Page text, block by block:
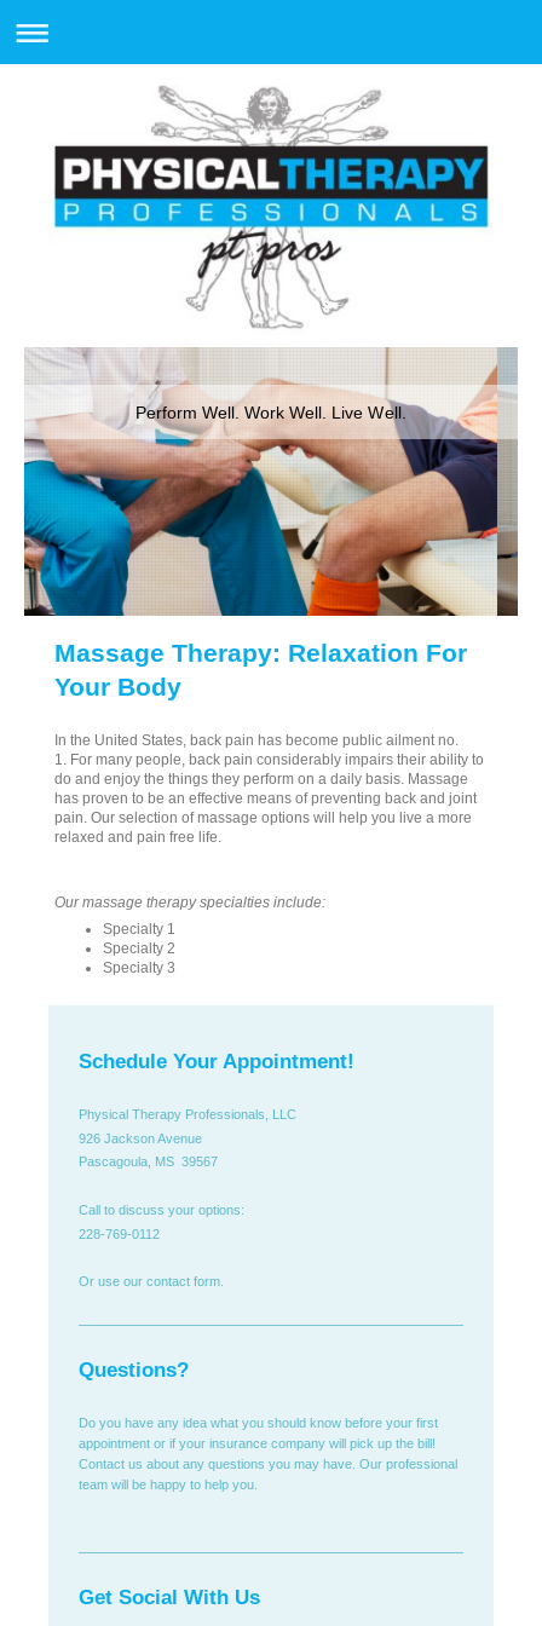
Perform Well. Work Well. Live Well.
Massage Therapy: Relaxation For
Your Body
In the United States, back pain has become public ailment no.
1. For many people, back pain considerably impairs their ability to
do and enjoy the things they perform on a daily basis. Massage
has proven to be an effective means of preventing back and joint
pain. Our selection of massage options will help you live a more
relaxed and pain free life.
Our massage therapy specialties include:
Specialty 1
Specialty 2
Specialty 3
Schedule Your Appointment!
Physical Therapy Professionals, LLC
926 Jackson Avenue
Pascagoula, MS 39567
Call to discuss your options:
228-769-0112
Or use our contact form.
Questions?
Do you have any idea what you should know before your first
appointment or if your insurance company will pick up the bill!
Contact us about any questions you may have. Our professional
team will be happy to help you.
Get Social With Us